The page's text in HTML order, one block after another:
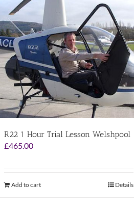
R22 1 Hour Trial Lesson Welshpool
£465.00
Add to cart Details